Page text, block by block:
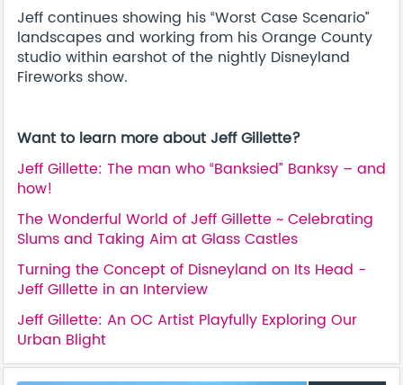
Jeff continues showing his “Worst Case Scenario”
landscapes and working from his Orange County
studio within earshot of the nightly Disneyland
Fireworks show.
Want to learn more about Jeff Gillette?
Jeff Gillette: The man who “Banksied” Banksy – and
how!
The Wonderful World of Jeff Gillette ~ Celebrating
Slums and Taking Aim at Glass Castles
Turning the Concept of Disneyland on Its Head -
Jeff GIllette in an Interview
Jeff Gillette: An OC Artist Playfully Exploring Our
Urban Blight